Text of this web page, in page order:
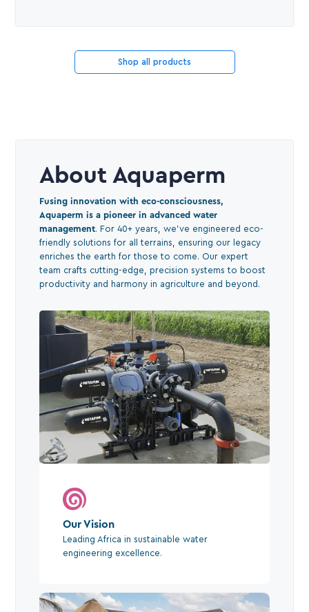
Shop all products
About Aquaperm
Fusing innovation with eco-consciousness,
Aquaperm is a pioneer in advanced water
management. For 40+ years, we've engineered eco-
friendly solutions for all terrains, ensuring our legacy
enriches the earth for those to come. Our expert
team crafts cutting-edge, precision systems to boost
productivity and harmony in agriculture and beyond.
Our Vision
Leading Africa in sustainable water
engineering excellence.